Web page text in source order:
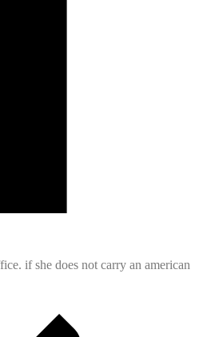
if she does not carry an american